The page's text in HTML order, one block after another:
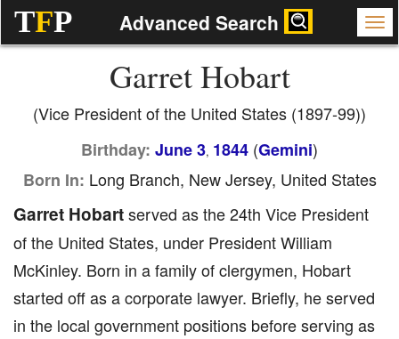
TFP Advanced Search
Garret Hobart
(Vice President of the United States (1897-99))
Birthday: June 3, 1844 (Gemini)
Born In: Long Branch, New Jersey, United States
Garret Hobartserved as the 24th Vice President
of the United States, under President William
McKinley. Born in a family of clergymen, Hobart
started off as a corporate lawyer. Briefly, he served
in the local government positions before serving as